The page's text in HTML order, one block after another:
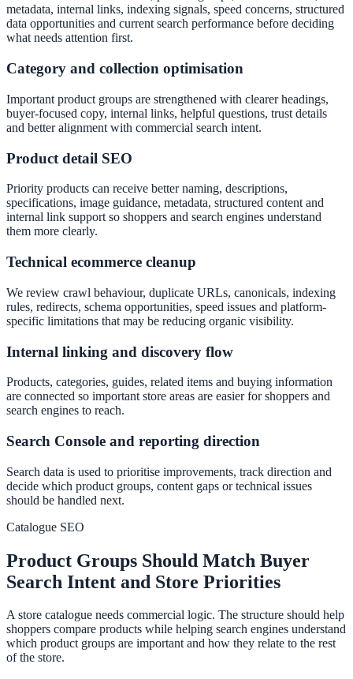
metadata, internal links, indexing signals, speed concerns, structured
data opportunities and current search performance before deciding
what needs attention first.
Category and collection optimisation
Important product groups are strengthened with clearer headings,
buyer-focused copy, internal links, helpful questions, trust details
and better alignment with commercial search intent.
Product detail SEO
Priority products can receive better naming, descriptions,
specifications, image guidance, metadata, structured content and
internal link support so shoppers and search engines understand
them more clearly.
Technical ecommerce cleanup
We review crawl behaviour, duplicate URLs, canonicals, indexing
rules, redirects, schema opportunities, speed issues and platform-
specific limitations that may be reducing organic visibility.
Internal linking and discovery flow
Products, categories, guides, related items and buying information
are connected so important store areas are easier for shoppers and
search engines to reach.
Search Console and reporting direction
Search data is used to prioritise improvements, track direction and
decide which product groups, content gaps or technical issues
should be handled next.
Catalogue SEO
Product Groups Should Match Buyer
Search Intent and Store Priorities
A store catalogue needs commercial logic. The structure should help
shoppers compare products while helping search engines understand
which product groups are important and how they relate to the rest
of the store.